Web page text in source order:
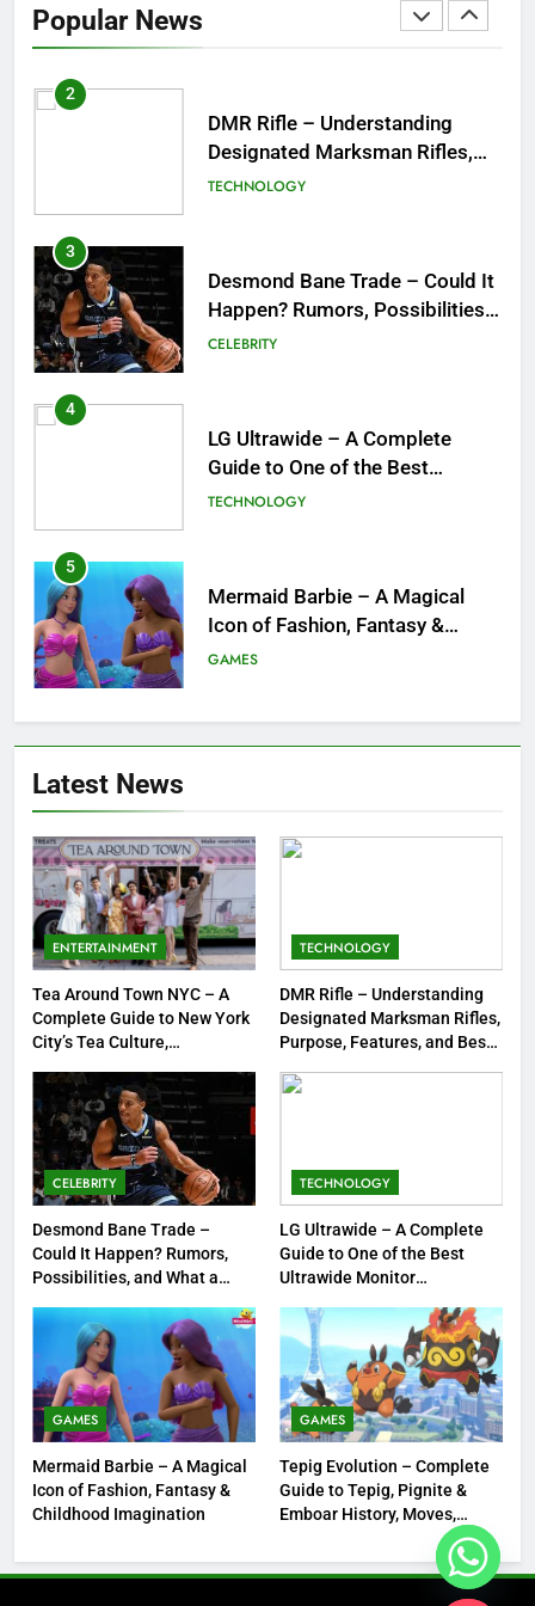
Popular News
Purpose, Features, and Best
3
Desmond Bane Trade – Could It
Happen? Rumors, Possibilities,
and What a Trade Would Mean
CELEBRITY
4
LG Ultrawide – A Complete
Guide to One of the Best
Ultrawide Monitor Experiences
TECHNOLOGY
5
Mermaid Barbie – A Magical
Icon of Fashion, Fantasy &
Childhood Imagination
GAMES
6
Tepig Evolution – Complete
Guide to Tepig, Pignite &
Emboar History, Moves,
GAMES
7
8
Dinner Jacket – A Timeless
Symbol of Men’s Formal Style
FASHION
1
Tea Around Town NYC – A
Complete Guide to New York
City’s Tea Culture, Experiences
& Best Places to Sip
ENTERTAINMENT
2
DMR Rifle – Understanding
Designated Marksman Rifles,
Purpose, Features, and Best
Options
Desmond Bane Trade – Could It
Happen? Rumors, Possibilities,
and What a Trade Would Mean
for the NBA
CELEBRITY
4
LG Ultrawide – A Complete
Guide to One of the Best
Ultrawide Monitor Experiences
Latest News
ENTERTAINMENT
Tea Around Town NYC – A
Complete Guide to New York
City’s Tea Culture,
TECHNOLOGY
DMR Rifle – Understanding
Designated Marksman Rifles,
Purpose, Features, and Best
CELEBRITY
Desmond Bane Trade –
Could It Happen? Rumors,
Possibilities, and What a
NBA
TECHNOLOGY
LG Ultrawide – A Complete
Guide to One of the Best
Ultrawide Monitor
GAMES
Mermaid Barbie – A Magical
Icon of Fashion, Fantasy &
Childhood Imagination
GAMES
Tepig Evolution – Complete
Guide to Tepig, Pignite &
Emboar History, Moves,
Strengths & Gameplay Tips